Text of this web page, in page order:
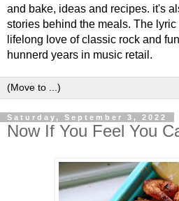
and bake, ideas and recipes. it's
stories behind the meals. The
lifelong love of classic rock and
hunnerd years in music retail.
Saturday, September 3, 2022
Now If You Feel You